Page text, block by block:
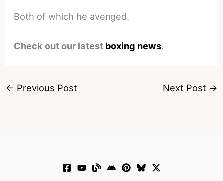
Both of which he avenged.
Check out our latest boxing news.
← Previous Post Next Post →